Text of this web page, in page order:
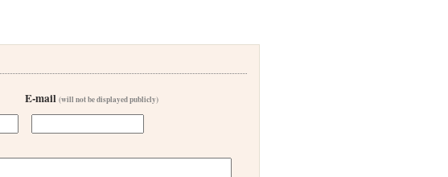
E-mail(will not be displayed publicly)